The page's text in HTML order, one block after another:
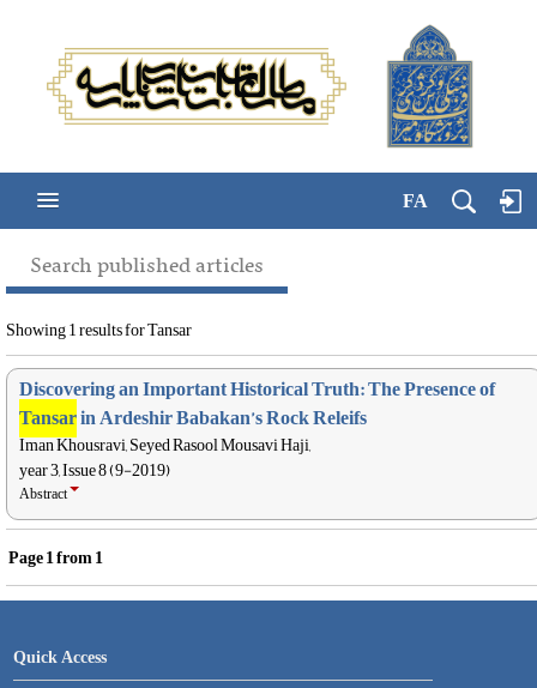
FA
Search published articles
Showing 1 results for Tansar
Discovering an Important Historical Truth: The Presence of
Tansarin Ardeshir Babakan’s Rock Releifs
Iman Khousravi, Seyed Rasool Mousavi Haji,
year 3, Issue 8 (9-2019)
Abstract
Page1from1
Quick Access